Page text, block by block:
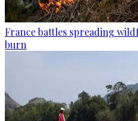
France battles spreading
burn